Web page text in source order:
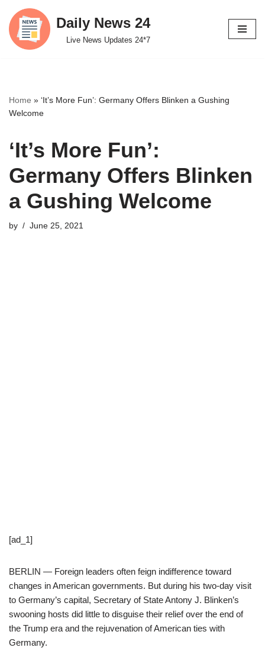
Skip
to
Daily News 24
Live News Updates 24*7
Home » ‘It’s More Fun’: Germany Offers Blinken a Gushing
Welcome
‘It’s More Fun’:
Germany Offers Blinken
a Gushing Welcome
by June 25, 2021
[ad_1]
BERLIN — Foreign leaders often feign indifference toward
changes in American governments. But during his two-day visit
to Germany’s capital, Secretary of State Antony J. Blinken’s
swooning hosts did little to disguise their relief over the end of
the Trump era and the rejuvenation of American ties with
Germany.